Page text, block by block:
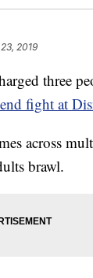
2019
three
fight at
across
brawl.